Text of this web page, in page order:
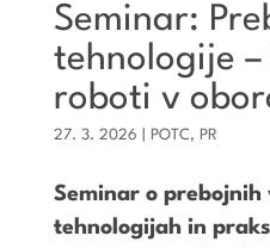
Seminar:
tehnologije
roboti v
27. 3. 2026 POTC, PR
Seminar o prebojnih
tehnologijah in